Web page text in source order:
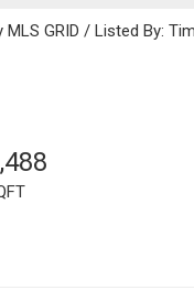
MLS GRID / Listed By: